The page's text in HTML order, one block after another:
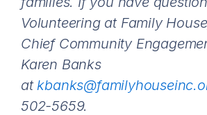
Volunteering at Family
Chief Community
Karen Banks
at
502-5659.